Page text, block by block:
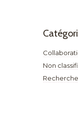
Non
Recherche